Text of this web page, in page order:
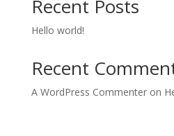
Recent Posts
Hello world!
Recent
A WordPress Commenteron